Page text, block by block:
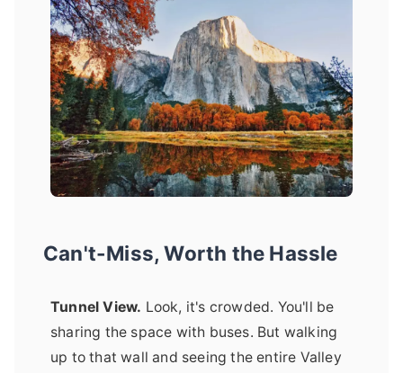
Can't-Miss, Worth the Hassle
Tunnel View. Look, it's crowded. You'll be
sharing the space with buses. But walking
up to that wall and seeing the entire Valley